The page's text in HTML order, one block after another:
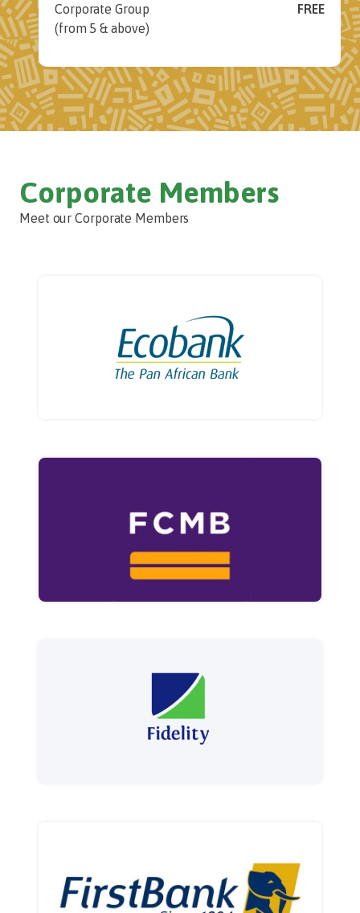
Corporate Group
(from 5 & above)
FREE
Corporate Members
Meet our Corporate Members